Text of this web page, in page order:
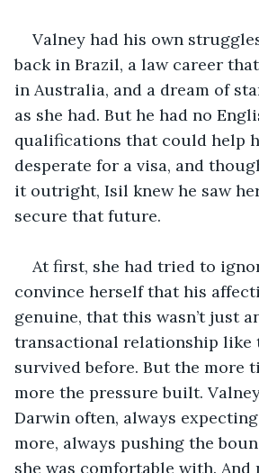
Valney had his own
back in Brazil, a law career
in Australia, and a dream of
as she had. But he had no
qualifications that could help
desperate for a visa, and
it outright, Isil knew he saw
secure that future.
At first, she had tried to
convince herself that his
genuine, that this wasn’t just
transactional relationship like
survived before. But the more
more the pressure built.
Darwin often, always
more, always pushing the
she was comfortable with. And